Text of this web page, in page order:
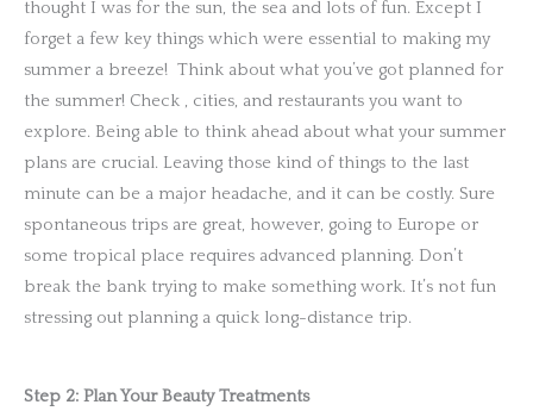
thought I was for the sun, the sea and lots of fun. Except I
forget a few key things which were essential to making my
summer a breeze! Think about what you’ve got planned for
the summer! Check , cities, and restaurants you want to
explore. Being able to think ahead about what your summer
plans are crucial. Leaving those kind of things to the last
minute can be a major headache, and it can be costly. Sure
spontaneous trips are great, however, going to Europe or
some tropical place requires advanced planning. Don’t
break the bank trying to make something work. It’s not fun
stressing out planning a quick long-distance trip.
Step 2: Plan Your Beauty Treatments